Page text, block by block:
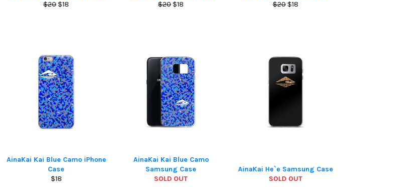
Regular
$20 Sale
$18
Regular
$20 Sale
$18
Regular
$20 Sale
$18
AinaKai Kai Blue Camo iPhone
Case
Regular
$18
AinaKai Kai Blue Camo
Samsung Case
SOLD OUT
AinaKai He`e Samsung Case
SOLD OUT